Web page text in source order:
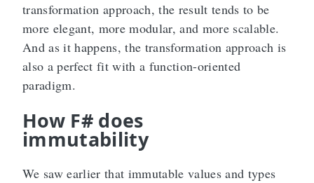
transformation approach, the result tends to be
more elegant, more modular, and more scalable.
And as it happens, the transformation approach is
also a perfect fit with a function-oriented
paradigm.
How F# does
immutability
We saw earlier that immutable values and types